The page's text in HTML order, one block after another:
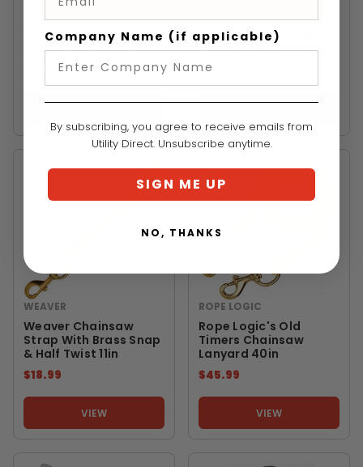
OREGON
Tie Strap For 3/8" .50
91VXL (Pack Of 25)
$10.99
Weaver Nylon
Chainsaw Strap With
Ring & Half Twist 11in
$13.99
WEAVER
Weaver Chainsaw
Strap With Brass Snap
& Half Twist 11in
$18.99
VIEW
ROPE LOGIC
Rope Logic's Old
Timers Chainsaw
Lanyard 40in
$45.99
VIEW
Company Name (if applicable)
By subscribing, you agree to receive emails from
Utility Direct. Unsubscribe anytime.
SIGN ME UP
NO, THANKS